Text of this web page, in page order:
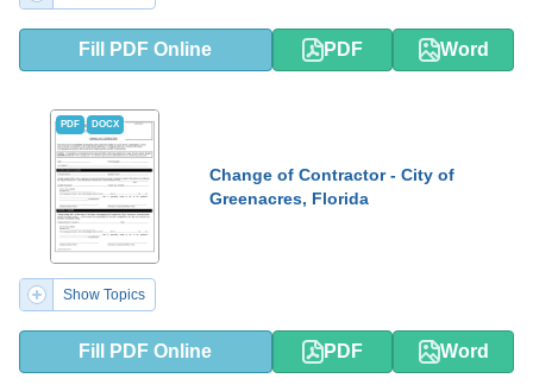
Fill PDF Online PDF Word
PDF DOCX
Change of Contractor - City of
Greenacres, Florida
Show Topics
Fill PDF Online PDF Word